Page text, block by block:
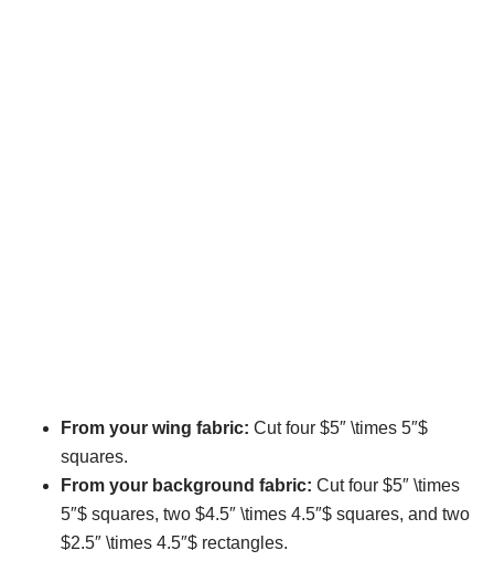
From your wing fabric: Cut four $5″ \times 5″$
squares.
From your background fabric: Cut four $5″ \times
5″$ squares, two $4.5″ \times 4.5″$ squares, and two
$2.5″ \times 4.5″$ rectangles.